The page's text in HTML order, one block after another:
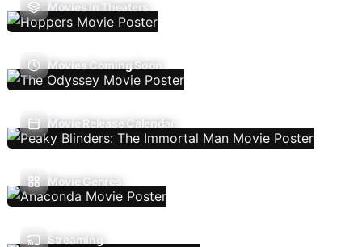
Movies In Theaters
Movies Coming Soon
Movie Release Calendar
Movie Genres
Streaming